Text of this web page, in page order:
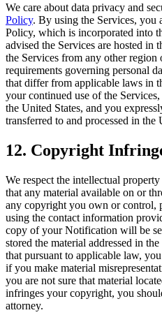
We care about data privacy and
Policy. By using the Services, you
Policy, which is incorporated into
advised the Services are hosted in
the Services from any other
requirements governing personal
that differ from applicable laws in
your continued use of the
the United States, and you
transferred to and processed in the
12. Copyright
We respect the intellectual
that any material available on or
any copyright you own or control,
using the contact information
copy of your Notification will be
stored the material addressed in
that pursuant to applicable law,
if you make material
you are not sure that material
infringes your copyright, you
attorney.